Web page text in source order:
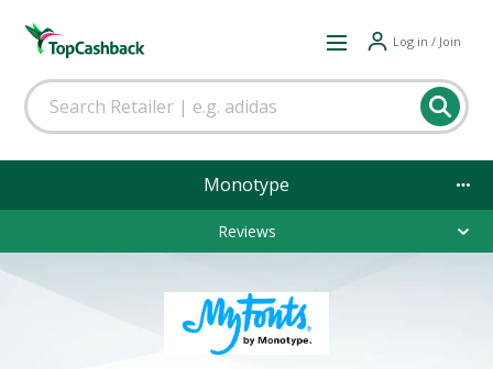
Log in / Join
Monotype
Reviews